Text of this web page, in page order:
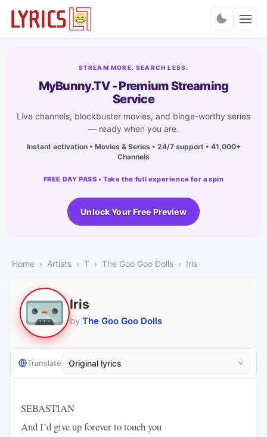
STREAM MORE. SEARCH LESS.
MyBunny.TV - Premium Streaming
Service
Live channels, blockbuster movies, and binge-worthy series
— ready when you are.
Instant activation • Movies & Series • 24/7 support • 41,000+
Channels
FREE DAY PASS • Take the full experience for a spin
Unlock Your Free Preview
Home Artists T The Goo Goo Dolls Iris
Iris
by The Goo Goo Dolls
Translate
SEBASTIAN
And I’d give up forever to touch you